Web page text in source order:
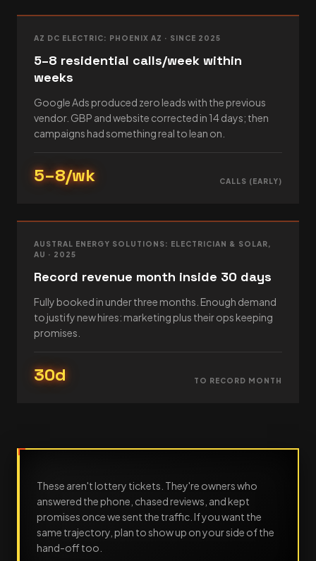
AZ DC ELECTRIC: PHOENIX AZ · SINCE 2025
5–8 residential calls/week within
weeks
Google Ads produced zero leads with the previous
vendor. GBP and website corrected in 14 days; then
campaigns had something real to lean on.
5–8/wk CALLS (EARLY)
AUSTRAL ENERGY SOLUTIONS: ELECTRICIAN & SOLAR,
AU · 2025
Record revenue month inside 30 days
Fully booked in under three months. Enough demand
to justify new hires: marketing plus their ops keeping
promises.
30d TO RECORD MONTH
These aren't lottery tickets. They're owners who
answered the phone, chased reviews, and kept
promises once we sent the traffic. If you want the
same trajectory, plan to show up on your side of the
hand-off too.